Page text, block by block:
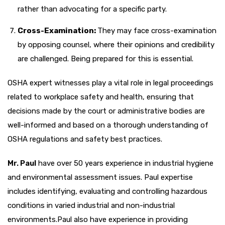
rather than advocating for a specific party.
Cross-Examination: They may face cross-examination
by opposing counsel, where their opinions and credibility
are challenged. Being prepared for this is essential.
OSHA expert witnesses play a vital role in legal proceedings
related to workplace safety and health, ensuring that
decisions made by the court or administrative bodies are
well-informed and based on a thorough understanding of
OSHA regulations and safety best practices.
Mr. Paul have over 50 years experience in industrial hygiene
and environmental assessment issues. Paul expertise
includes identifying, evaluating and controlling hazardous
conditions in varied industrial and non-industrial
environments.Paul also have experience in providing